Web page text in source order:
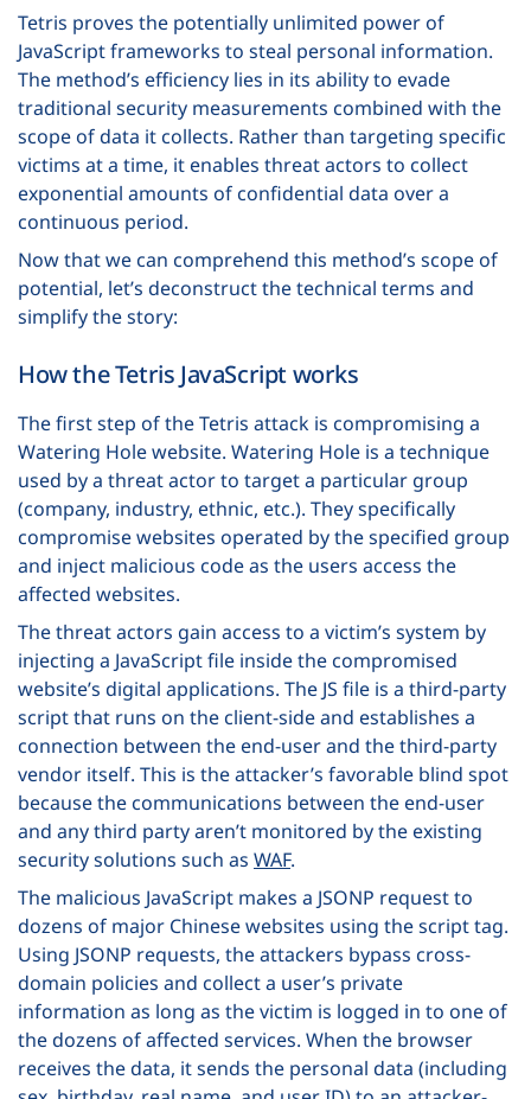
Tetris proves the potentially unlimited power of
JavaScript frameworks to steal personal information.
The method’s efficiency lies in its ability to evade
traditional security measurements combined with the
scope of data it collects. Rather than targeting specific
victims at a time, it enables threat actors to collect
exponential amounts of confidential data over a
continuous period.
Now that we can comprehend this method’s scope of
potential, let’s deconstruct the technical terms and
simplify the story:
How the Tetris JavaScript works
The first step of the Tetris attack is compromising a
Watering Hole website. Watering Hole is a technique
used by a threat actor to target a particular group
(company, industry, ethnic, etc.). They specifically
compromise websites operated by the specified group
and inject malicious code as the users access the
affected websites.
The threat actors gain access to a victim’s system by
injecting a JavaScript file inside the compromised
website’s digital applications. The JS file is a third-party
script that runs on the client-side and establishes a
connection between the end-user and the third-party
vendor itself. This is the attacker’s favorable blind spot
because the communications between the end-user
and any third party aren’t monitored by the existing
security solutions such as WAF.
The malicious JavaScript makes a JSONP request to
dozens of major Chinese websites using the script tag.
Using JSONP requests, the attackers bypass cross-
domain policies and collect a user’s private
information as long as the victim is logged in to one of
the dozens of affected services. When the browser
receives the data, it sends the personal data (including